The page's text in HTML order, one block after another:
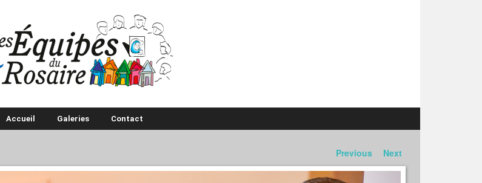
Accueil Galeries Contact
Previous Next